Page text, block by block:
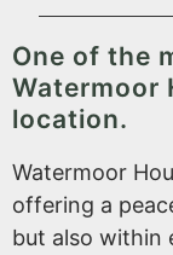
One of the
Watermoor
location.
Watermoor
offering a
but also within